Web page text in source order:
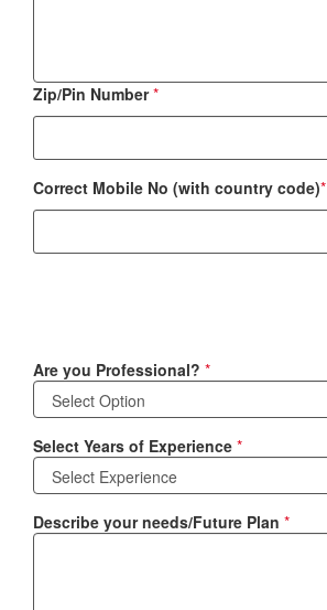
Zip/Pin Number*
Correct Mobile No (with country code)*
Are you Professional? *
Select Years of Experience *
Describe your needs/Future Plan *